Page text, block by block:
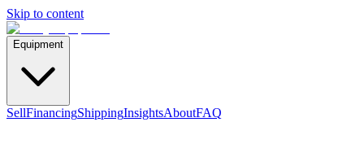
Skip to content
Equipment
SellFinancingShippingInsightsAboutFAQ